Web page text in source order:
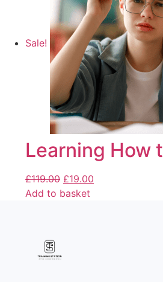
Sale!
Learning How
£119.00 £19.00
Add to basket